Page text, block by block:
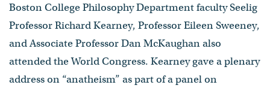
Boston College Philosophy Department faculty Seelig
Professor Richard Kearney, Professor Eileen Sweeney,
and Associate Professor Dan McKaughan also
attended the World Congress. Kearney gave a plenary
address on “anatheism” as part of a panel on